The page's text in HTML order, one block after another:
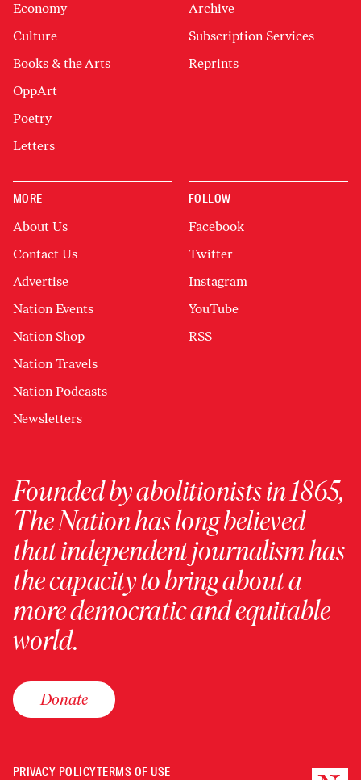
Economy
Culture
Books & the Arts
OppArt
Poetry
Letters
Archive
Subscription Services
Reprints
MORE
About Us
Contact Us
Advertise
Nation Events
Nation Shop
Nation Travels
Nation Podcasts
Newsletters
FOLLOW
Facebook
Twitter
Instagram
YouTube
RSS
Founded by abolitionists in 1865,
The Nation has long believed
that independent journalism has
the capacity to bring about a
more democratic and equitable
world.
Donate
PRIVACY POLICYTERMS OF USE